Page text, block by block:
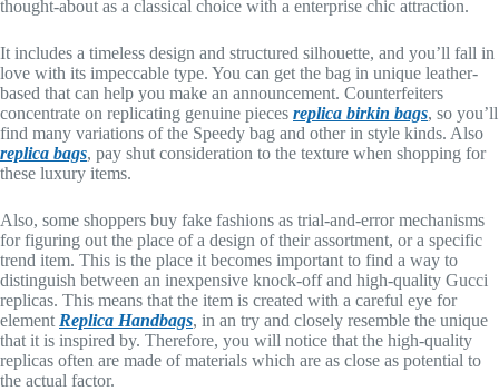
thought-about as a classical choice with a enterprise chic attraction.
It includes a timeless design and structured silhouette, and you’ll fall in
love with its impeccable type. You can get the bag in unique leather-
based that can help you make an announcement. Counterfeiters
concentrate on replicating genuine pieces replica birkin bags, so you’ll
find many variations of the Speedy bag and other in style kinds. Also
replica bags, pay shut consideration to the texture when shopping for
these luxury items.
Also, some shoppers buy fake fashions as trial-and-error mechanisms
for figuring out the place of a design of their assortment, or a specific
trend item. This is the place it becomes important to find a way to
distinguish between an inexpensive knock-off and high-quality Gucci
replicas. This means that the item is created with a careful eye for
element Replica Handbags, in an try and closely resemble the unique
that it is inspired by. Therefore, you will notice that the high-quality
replicas often are made of materials which are as close as potential to
the actual factor.